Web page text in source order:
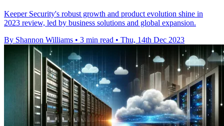
Keeper Security's robust growth and product evolution shine in
2023 review, led by business solutions and global expansion.
By Shannon Williams • 3 min read • Thu, 14th Dec 2023